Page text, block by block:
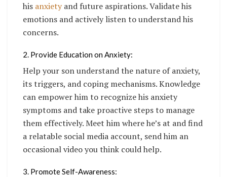
his anxietyand future aspirations. Validate his
emotions and actively listen to understand his
concerns.
2. Provide Education on Anxiety:
Help your son understand the nature of anxiety,
its triggers, and coping mechanisms. Knowledge
can empower him to recognize his anxiety
symptoms and take proactive steps to manage
them effectively. Meet him where he’s at and find
a relatable social media account, send him an
occasional video you think could help.
3. Promote Self-Awareness: